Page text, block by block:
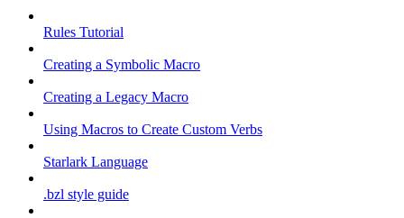
Rules Tutorial
Creating a Symbolic Macro
Creating a Legacy Macro
Using Macros to Create Custom Verbs
Starlark Language
.bzl style guide